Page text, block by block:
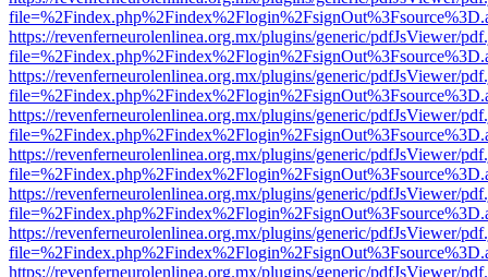
https://revenferneurolenlinea.org.mx/plugins/generic/pdfJsViewer/
https://revenferneurolenlinea.org.mx/plugins/generic/pdfJsViewer/
https://revenferneurolenlinea.org.mx/plugins/generic/pdfJsViewer/
https://revenferneurolenlinea.org.mx/plugins/generic/pdfJsViewer/
https://revenferneurolenlinea.org.mx/plugins/generic/pdfJsViewer/
https://revenferneurolenlinea.org.mx/plugins/generic/pdfJsViewer/
https://revenferneurolenlinea.org.mx/plugins/generic/pdfJsViewer/